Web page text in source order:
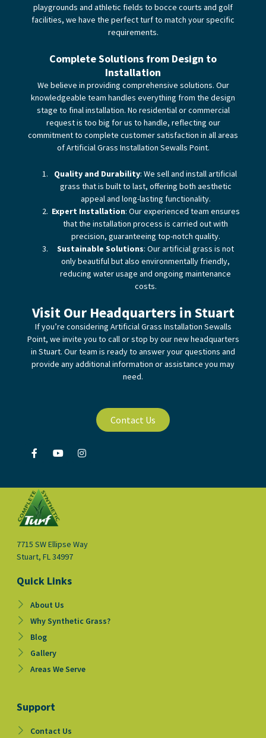
playgrounds and athletic fields to bocce courts and golf
facilities, we have the perfect turf to match your specific
requirements.
Complete Solutions from Design to
Installation
We believe in providing comprehensive solutions. Our
knowledgeable team handles everything from the design
stage to final installation. No residential or commercial
request is too big for us to handle, reflecting our
commitment to complete customer satisfaction in all areas
of Artificial Grass Installation Sewalls Point.
Quality and Durability: We sell and install artificial
grass that is built to last, offering both aesthetic
appeal and long-lasting functionality.
Expert Installation: Our experienced team ensures
that the installation process is carried out with
precision, guaranteeing top-notch quality.
Sustainable Solutions: Our artificial grass is not
only beautiful but also environmentally friendly,
reducing water usage and ongoing maintenance
costs.
Visit Our Headquarters in Stuart
If you’re considering Artificial Grass Installation Sewalls
Point, we invite you to call or stop by our new headquarters
in Stuart. Our team is ready to answer your questions and
provide any additional information or assistance you may
need.
Contact Us
F
a
b
o
o
k
-
Y
o
u
I
n
a
7715 SW Ellipse Way
Stuart, FL 34997
Quick Links
About Us
Why Synthetic Grass?
Blog
Gallery
Areas We Serve
Support
Contact Us